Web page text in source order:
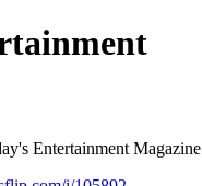
Entertainment Magazine